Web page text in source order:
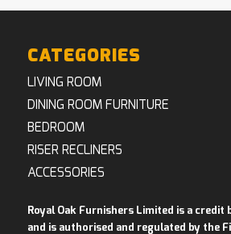
CATEGORIES
LIVING ROOM
DINING ROOM FURNITURE
BEDROOM
RISER RECLINERS
ACCESSORIES
Royal Oak Furnishers Limited is a credit
and is authorised and regulated by the